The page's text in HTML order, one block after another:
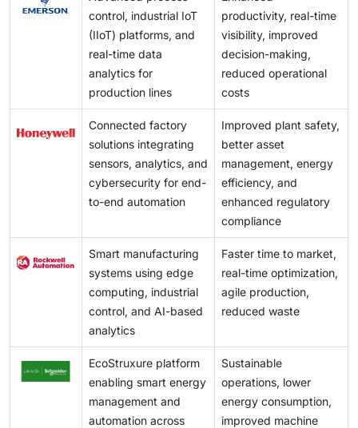
control, industrial IoT
(IIoT) platforms, and
real-time data
analytics for
production lines
productivity, real-time
visibility, improved
decision-making,
reduced operational
costs
Connected factory
solutions integrating
sensors, analytics, and
cybersecurity for end-
to-end automation
Improved plant safety,
better asset
management, energy
efficiency, and
enhanced regulatory
compliance
Smart manufacturing
systems using edge
computing, industrial
control, and AI-based
analytics
Faster time to market,
real-time optimization,
agile production,
reduced waste
EcoStruxure platform
enabling smart energy
management and
automation across
Sustainable
operations, lower
energy consumption,
improved machine